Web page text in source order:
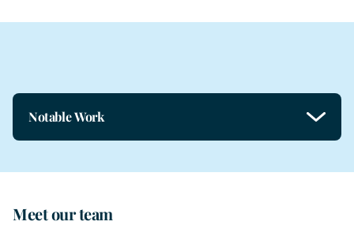
Notable Work
Meet our team